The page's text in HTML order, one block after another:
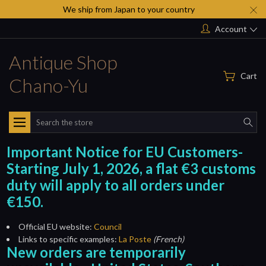
We ship from Japan to your country
Account
Antique Shop
Chano-Yu
Cart
Search
Important Notice for EU Customers-
Starting July 1, 2026, a flat €3 customs
duty will apply to all orders under
€150.
Official EU website: Council
Links to specific examples: La Poste (French)
New orders are temporarily